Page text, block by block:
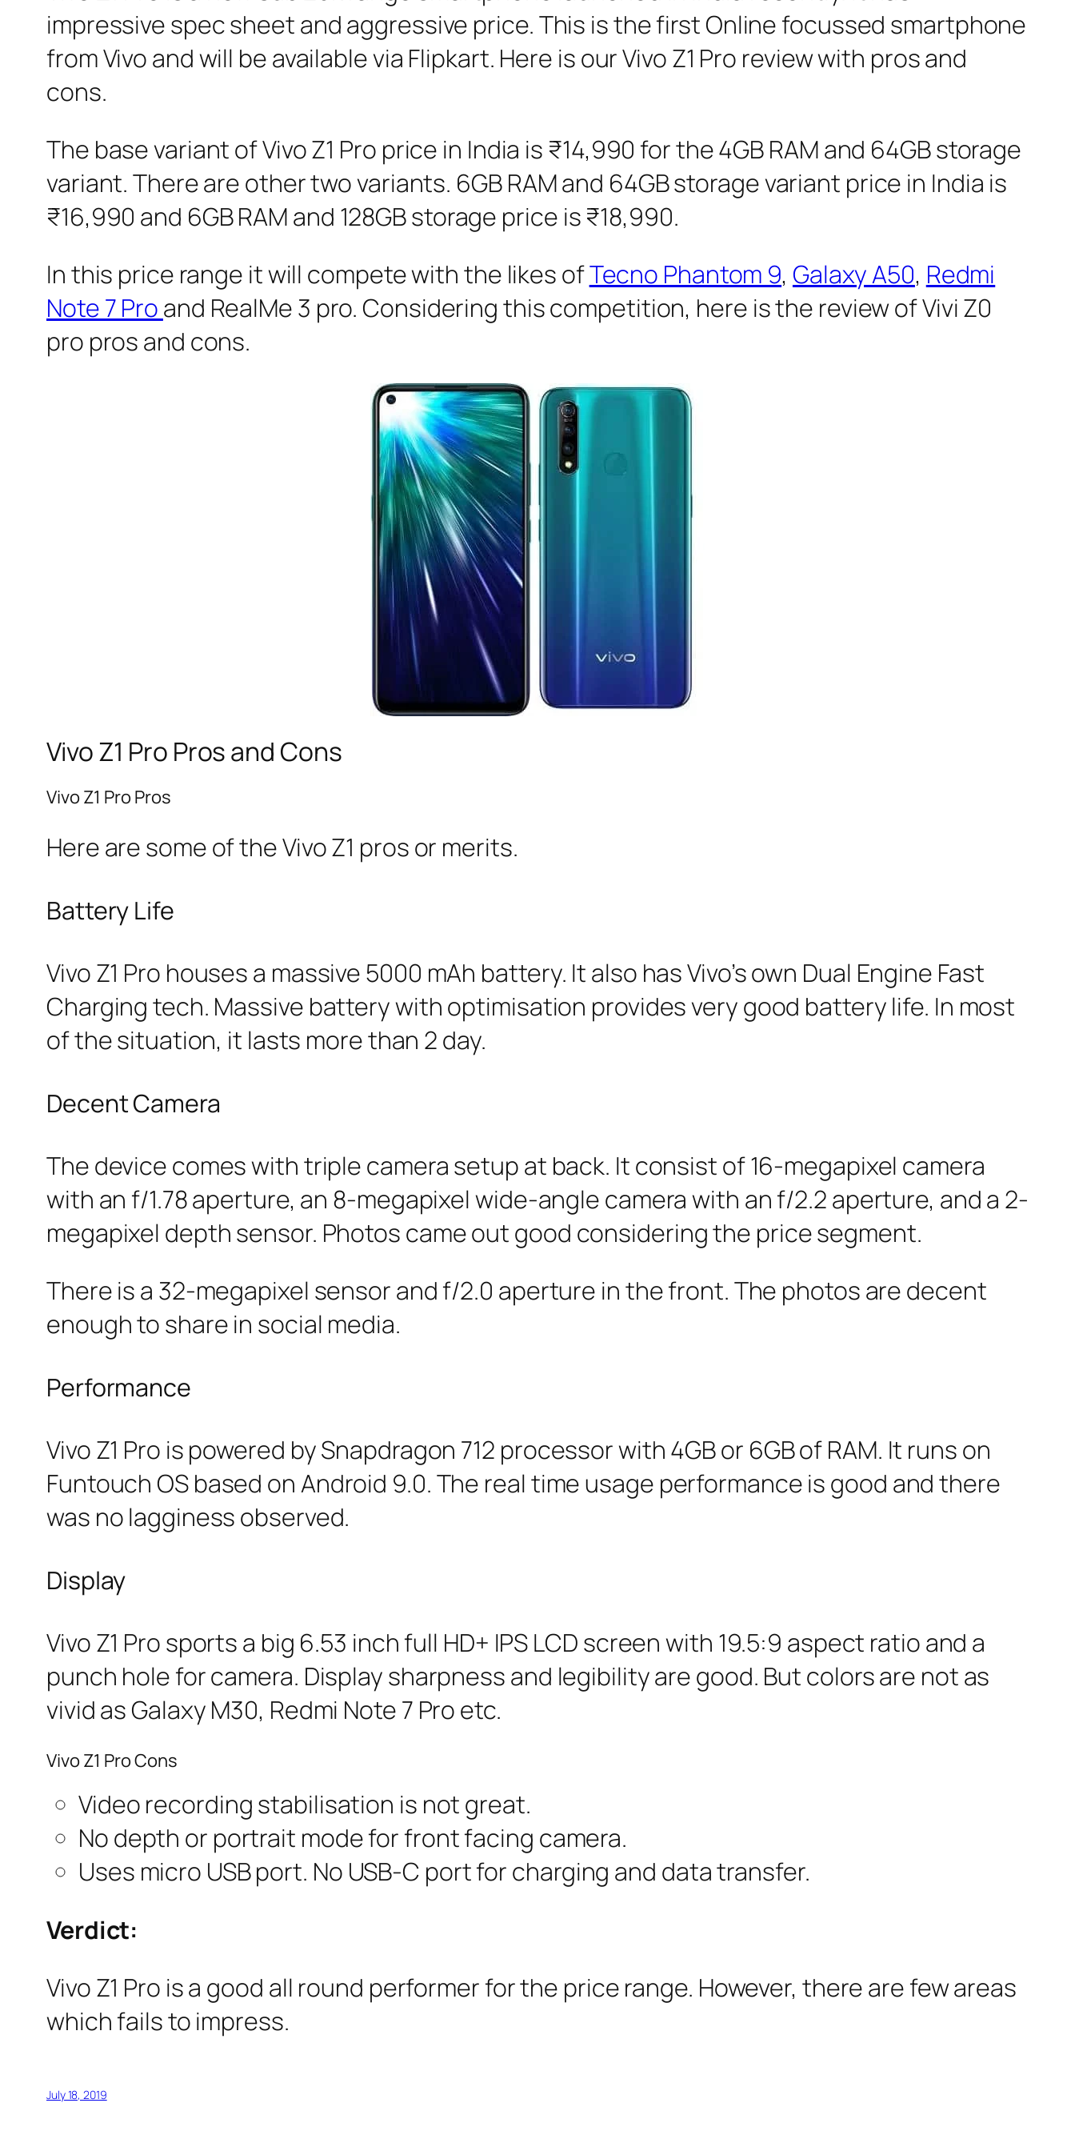
impressive spec sheet and aggressive price. This is the first Online focussed smartphone
from Vivo and will be available via Flipkart. Here is our Vivo Z1 Pro review with pros and
cons.
The base variant of Vivo Z1 Pro price in India is ₹14,990 for the 4GB RAM and 64GB storage
variant. There are other two variants. 6GB RAM and 64GB storage variant price in India is
₹16,990 and 6GB RAM and 128GB storage price is ₹18,990.
In this price range it will compete with the likes ofTecno Phantom 9, Galaxy A50, Redmi
Note 7 Proand RealMe 3 pro. Considering this competition, here is the review of Vivi Z0
pro pros and cons.
Vivo Z1 Pro Pros and Cons
Vivo Z1 Pro Pros
Here are some of the Vivo Z1 pros or merits.
Battery Life
Vivo Z1 Pro houses a massive 5000 mAh battery. It also has Vivo’s own Dual Engine Fast
Charging tech. Massive battery with optimisation provides very good battery life. In most
of the situation, it lasts more than 2 day.
Decent Camera
The device comes with triple camera setup at back. It consist of 16-megapixel camera
with an f/1.78 aperture, an 8-megapixel wide-angle camera with an f/2.2 aperture, and a 2-
megapixel depth sensor. Photos came out good considering the price segment.
There is a 32-megapixel sensor and f/2.0 aperture in the front. The photos are decent
enough to share in social media.
Performance
Vivo Z1 Pro is powered by Snapdragon 712 processor with 4GB or 6GB of RAM. It runs on
Funtouch OS based on Android 9.0. The real time usage performance is good and there
was no lagginess observed.
Display
Vivo Z1 Pro sports a big 6.53 inch full HD+ IPS LCD screen with 19.5:9 aspect ratio and a
punch hole for camera. Display sharpness and legibility are good. But colors are not as
vivid as Galaxy M30, Redmi Note 7 Pro etc.
Vivo Z1 Pro Cons
Video recording stabilisation is not great.
No depth or portrait mode for front facing camera.
Uses micro USB port. No USB-C port for charging and data transfer.
Verdict:
Vivo Z1 Pro is a good all round performer for the price range. However, there are few areas
which fails to impress.
July 18, 2019